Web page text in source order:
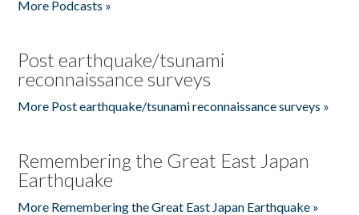
More Podcasts »
Post earthquake/tsunami
reconnaissance surveys
More Post earthquake/tsunami reconnaissance surveys »
Remembering the Great East Japan
Earthquake
More Remembering the Great East Japan Earthquake »